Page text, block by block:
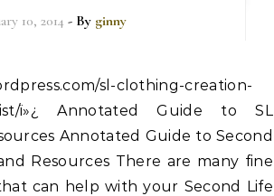
10, 2014 - By ginny
sl-clothing-creation-
ï»¿ Annotated Guide to SL
Annotated Guide to Second
Resources There are many fine
can help with your Second Life